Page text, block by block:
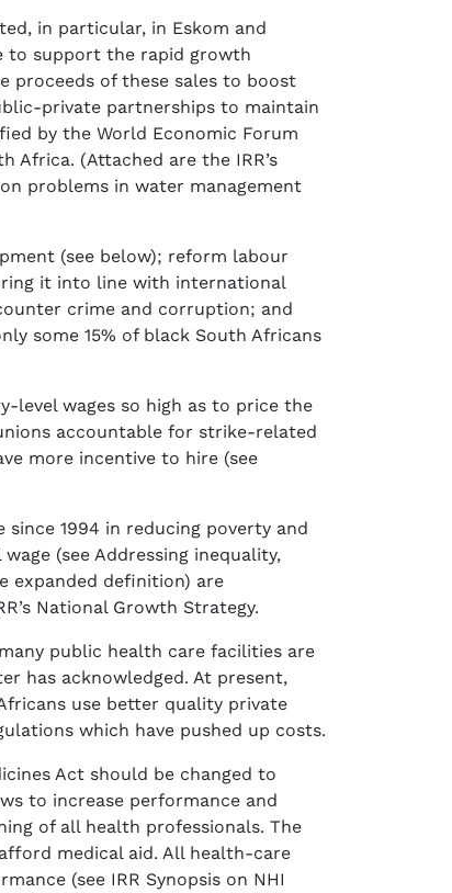
in particular, in Eskom and
to support the rapid growth
proceeds of these sales to boost
private partnerships to maintain
by the World Economic Forum
(Attached are the IRR’s
problems in water management
(see below); reform labour
it into line with international
crime and corruption; and
some 15% of black South Africans
level wages so high as to price the
accountable for strike-related
more incentive to hire (see
1994 in reducing poverty and
(see Addressing inequality,
expanded definition) are
National Growth Strategy.
public health care facilities are
has acknowledged. At present,
use better quality private
which have pushed up costs.
Act should be changed to
to increase performance and
of all health professionals. The
medical aid. All health-care
(see IRR Synopsis on NHI